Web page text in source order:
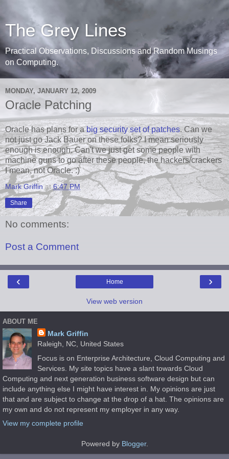
The Grey Lines
Practical Observations, Discussions and Random Musings
on Computing.
MONDAY, JANUARY 12, 2009
Oracle Patching
Oracle has plans for abig security set of patches. Can we
not just go Jack Bauer on these folks? I mean seriously
enough is enough. Can't we just get some people with
machine guns to go after these people, the hackers/crackers
I mean, not Oracle. :)
Mark Griffin at6:47 PM
Share
No comments:
Post a Comment
‹ ›
Home
View web version
ABOUT ME
Mark Griffin
Raleigh, NC, United States
Focus is on Enterprise Architecture, Cloud Computing and
Services. My site topics have a slant towards Cloud
Computing and next generation business software design but can
include anything else I might have interest in. My opinions are just
that and are subject to change at the drop of a hat. The opinions are
my own and do not represent my employer in any way.
View my complete profile
Powered by Blogger.